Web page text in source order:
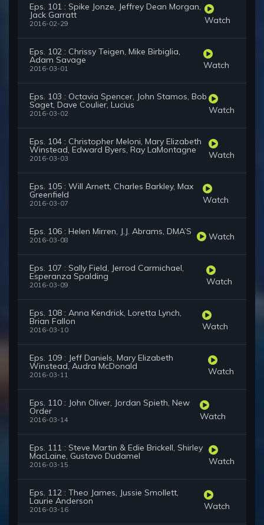
Eps. 101 : Spike Jonze, Jeffrey Dean Morgan,
Jack Garratt
2016-02-29 Watch
Eps. 102 : Chrissy Teigen, Mike Birbiglia,
Adam Savage
2016-03-01 Watch
Eps. 103 : Octavia Spencer, John Stamos, Bob
Saget, Dave Coulier, Lucius
2016-03-02 Watch
Eps. 104 : Christopher Meloni, Mary Elizabeth
Winstead, Edward Byers, Ray LaMontagne
2016-03-03 Watch
Eps. 105 : Will Arnett, Charles Barkley, Max
Greenfield
2016-03-07 Watch
Eps. 106 : Helen Mirren, J.J. Abrams, DMA’S
2016-03-08 Watch
Eps. 107 : Sally Field, Jerrod Carmichael,
Esperanza Spalding
2016-03-09 Watch
Eps. 108 : Anna Kendrick, Loretta Lynch,
Brian Fallon
2016-03-10 Watch
Eps. 109 : Jeff Daniels, Mary Elizabeth
Winstead, Audra McDonald
2016-03-11 Watch
Eps. 110 : John Oliver, Jordan Spieth, New
Order
2016-03-14 Watch
Eps. 111 : Steve Martin & Edie Brickell, Shirley
MacLaine, Gustavo Dudamel
2016-03-15 Watch
Eps. 112 : Theo James, Jussie Smollett,
Laurie Anderson
2016-03-16 Watch